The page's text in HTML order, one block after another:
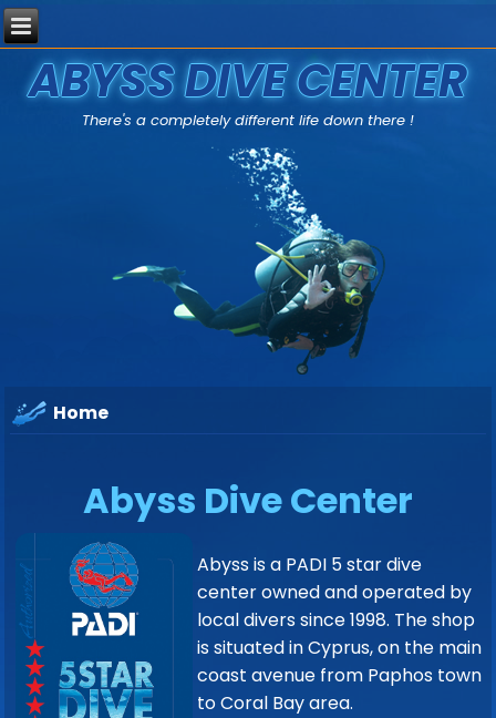
ABYSS DIVE CENTER
There's a completely different life down there !
Home
Abyss Dive Center
Abyss is a PADI 5 star dive
center owned and operated by
local divers since 1998. The shop
is situated in Cyprus, on the main
coast avenue from Paphos town
to Coral Bay area.